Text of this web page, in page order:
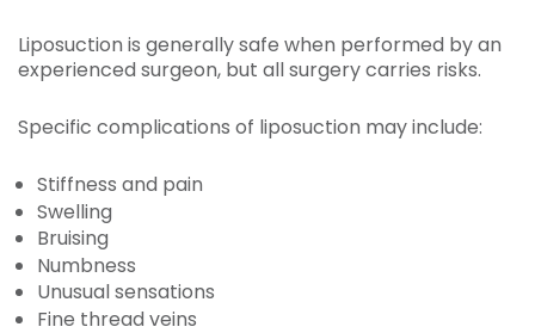
Liposuction is generally safe when performed by an
experienced surgeon, but all surgery carries risks.
Specific complications of liposuction may include:
Stiffness and pain
Swelling
Bruising
Numbness
Unusual sensations
Fine thread veins